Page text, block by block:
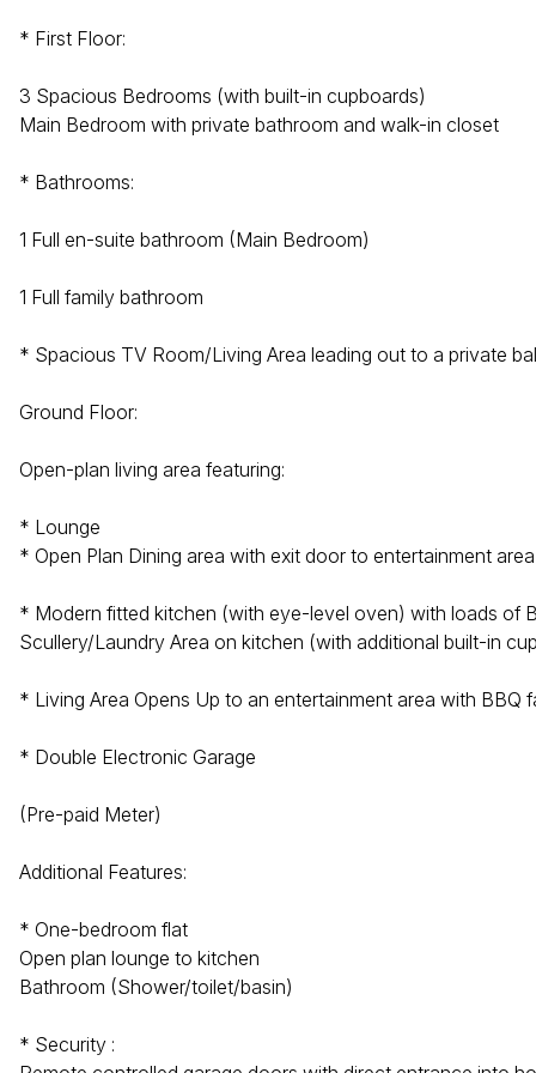
* First Floor:
3 Spacious Bedrooms (with built-in cupboards)
Main Bedroom with private bathroom and walk-in closet
* Bathrooms:
1 Full en-suite bathroom (Main Bedroom)
1 Full family bathroom
* Spacious TV Room/Living Area leading out to a private
Ground Floor:
Open-plan living area featuring:
* Lounge
* Open Plan Dining area with exit door to entertainment area
* Modern fitted kitchen (with eye-level oven) with loads of
Scullery/Laundry Area on kitchen (with additional built-in
* Living Area Opens Up to an entertainment area with BBQ
* Double Electronic Garage
(Pre-paid Meter)
Additional Features:
* One-bedroom flat
Open plan lounge to kitchen
Bathroom (Shower/toilet/basin)
* Security :